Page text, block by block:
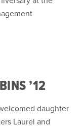
’12
daughter
Laurel and